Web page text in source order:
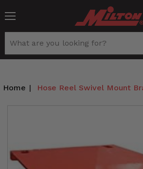
Home | Hose Reel Swivel Mount